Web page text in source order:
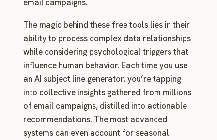
email campaigns.
The magic behind these free tools lies in their
ability to process complex data relationships
while considering psychological triggers that
influence human behavior. Each time you use
an AI subject line generator, you’re tapping
into collective insights gathered from millions
of email campaigns, distilled into actionable
recommendations. The most advanced
systems can even account for seasonal